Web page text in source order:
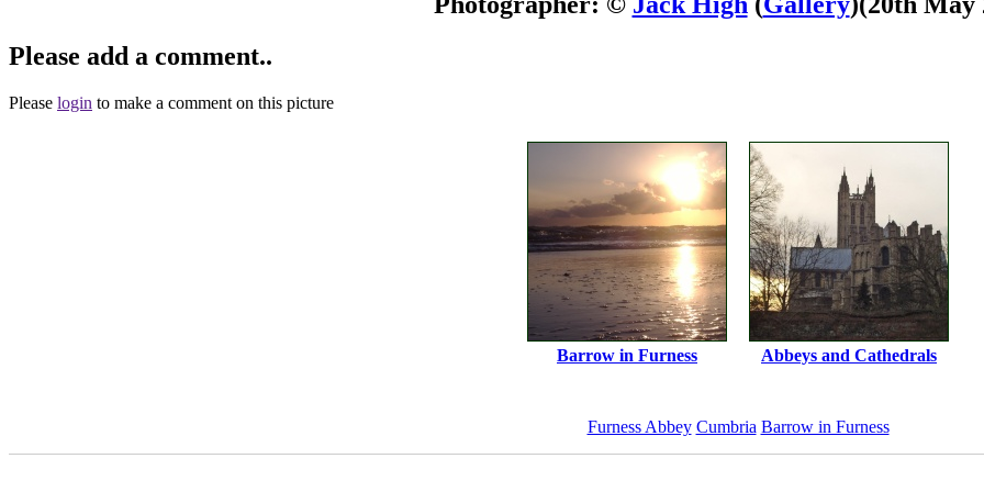
Please add a comment..
Please login to make a comment on this picture
Barrow in Furness Abbeys and Cathedrals
Furness Abbey Cumbria Barrow in Furness